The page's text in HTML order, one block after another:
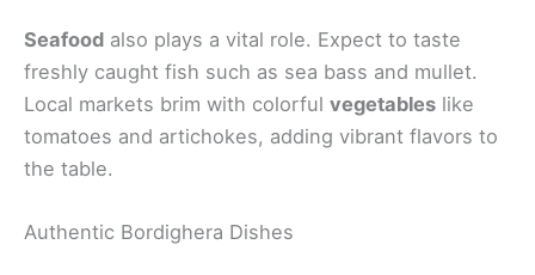
Seafood also plays a vital role. Expect to taste
freshly caught fish such as sea bass and mullet.
Local markets brim with colorful vegetables like
tomatoes and artichokes, adding vibrant flavors to
the table.
Authentic Bordighera Dishes